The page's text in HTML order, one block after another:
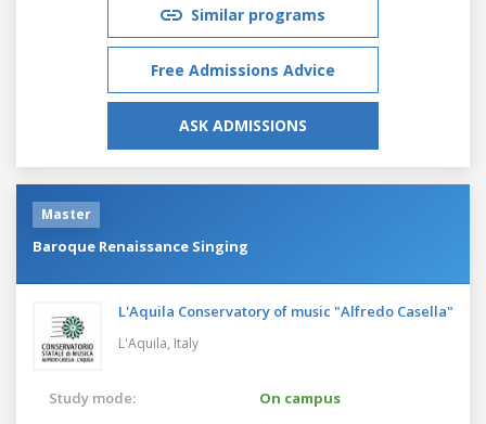
Similar programs
Free Admissions Advice
ASK ADMISSIONS
Master
Baroque Renaissance Singing
L'Aquila Conservatory of music "Alfredo Casella"
L'Aquila, Italy
Study mode:
On campus